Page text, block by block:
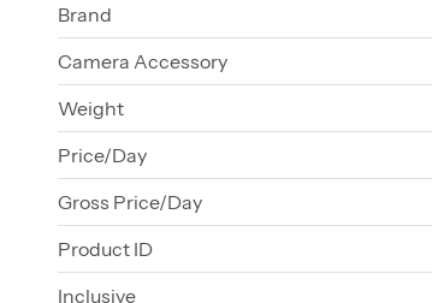
Brand
Camera Accessory
Weight
Price/Day
Gross Price/Day
Product ID
Inclusive